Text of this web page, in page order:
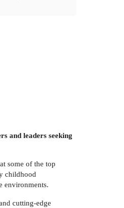
and leaders seeking
some of the top
childhood
environments.
cutting-edge